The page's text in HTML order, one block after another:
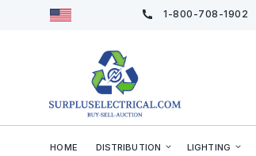
1-800-708-1902
Skip
HOME DISTRIBUTION LIGHTING